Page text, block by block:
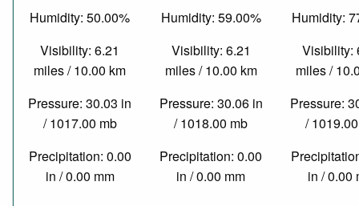
Humidity: 50.00%
Visibility: 6.21
miles / 10.00 km
Pressure: 30.03 in
/ 1017.00 mb
Precipitation: 0.00
in / 0.00 mm
Humidity: 59.00%
Visibility: 6.21
miles / 10.00 km
Pressure: 30.06 in
/ 1018.00 mb
Precipitation: 0.00
in / 0.00 mm
Humidity:
Visibility:
miles /
Pressure:
/
in / 0.00